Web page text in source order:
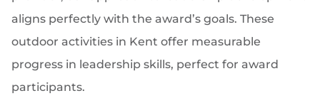
aligns perfectly with the award’s goals. These
outdoor activities in Kent offer measurable
progress in leadership skills, perfect for award
participants.